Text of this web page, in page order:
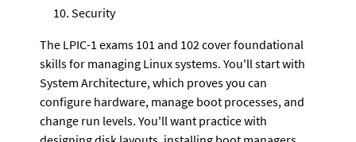
Security
The LPIC-1 exams 101 and 102 cover foundational
skills for managing Linux systems. You'll start with
System Architecture, which proves you can
configure hardware, manage boot processes, and
change run levels. You'll want practice with